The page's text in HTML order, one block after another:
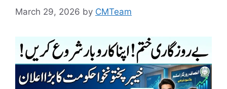
March 29, 2026 by CMTeam